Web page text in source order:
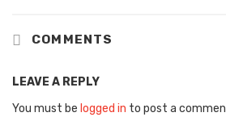
COMMENTS
LEAVE A REPLY
You must be logged in to post a